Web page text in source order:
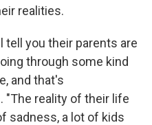
realities.
tell you their parents are
through some kind
and that's
"The reality of their life
sadness, a lot of kids